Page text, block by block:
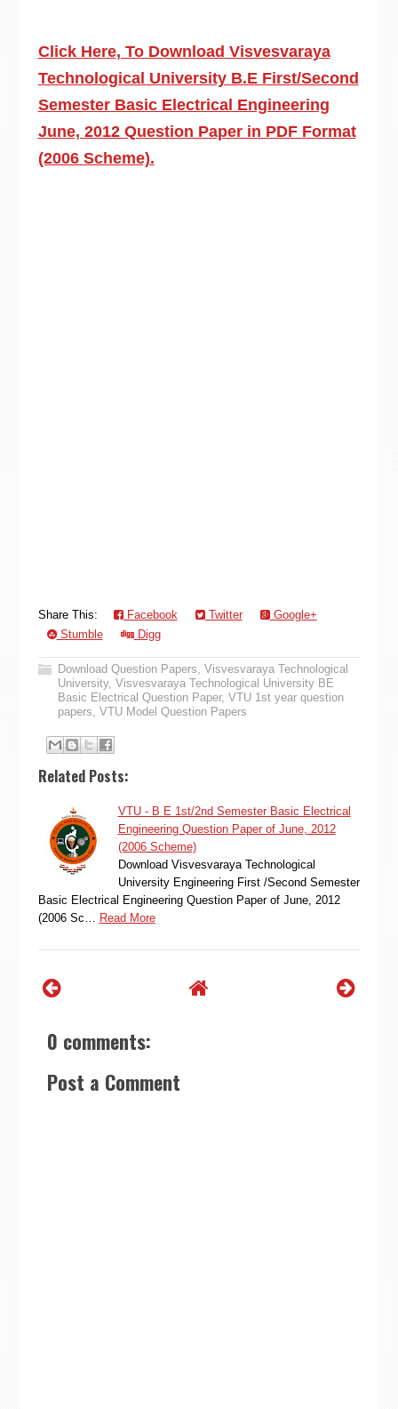
Click Here, To Download Visvesvaraya
Technological University B.E First/Second
Semester Basic Electrical Engineering
June, 2012 Question Paper in PDF Format
(2006 Scheme).
Share This: Facebook Twitter
Google+
Stumble
Digg
Download Question Papers, Visvesvaraya Technological
University, Visvesvaraya Technological University BE
Basic Electrical Question Paper, VTU 1st year question
papers, VTU Model Question Papers
Related Posts:
VTU - B E 1st/2nd Semester Basic Electrical
Engineering Question Paper of June, 2012
(2006 Scheme)
Download Visvesvaraya Technological
University Engineering First /Second Semester
Basic Electrical Engineering Question Paper of June, 2012
(2006 Sc…
Read More
0 comments:
Post a Comment